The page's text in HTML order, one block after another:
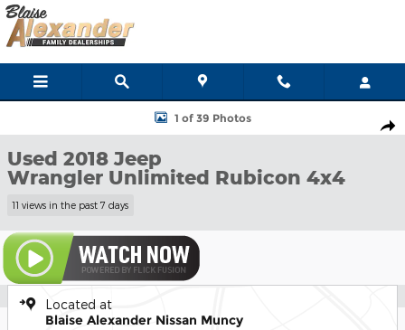
Skip to main content
Used 2018 Jeep Wrangler Unlimited Rubicon 4x4 SUV Photo 1 of
1 of 39 Photos
Used 2018 Jeep
Wrangler Unlimited Rubicon 4x4
11 views in the past 7 days
Located at
Blaise Alexander Nissan Muncy